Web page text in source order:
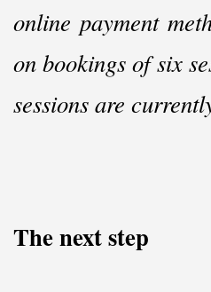
online payment
on bookings of six
sessions are
The next step